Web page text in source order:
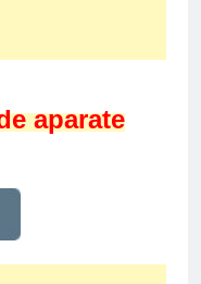
aparate